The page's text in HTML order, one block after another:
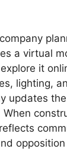
a virtual
it
lighting,
updates